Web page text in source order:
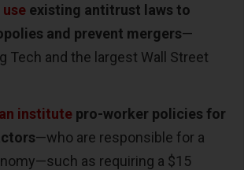
use existing antitrust laws to
and prevent mergers—
Tech and the largest Wall Street
institute pro-worker policies for
—who are responsible for a
as requiring a $15